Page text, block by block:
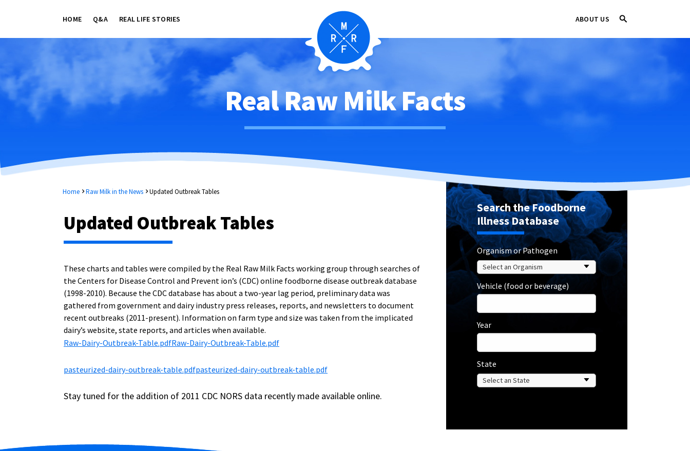
HOME Q&A REAL LIFE STORIES ABOUT US
Real Raw Milk Facts
Home Raw Milk in the News Updated Outbreak Tables
Updated Outbreak Tables
These charts and tables were compiled by the Real Raw Milk Facts working group through searches of
the Centers for Disease Control and Prevent ion’s (CDC) online foodborne disease outbreak database
(1998-2010). Because the CDC database has about a two-year lag period, preliminary data was
gathered from government and dairy industry press releases, reports, and newsletters to document
recent outbreaks (2011-present). Information on farm type and size was taken from the implicated
dairy’s website, state reports, and articles when available.
Raw-Dairy-Outbreak-Table.pdfRaw-Dairy-Outbreak-Table.pdf
pasteurized-dairy-outbreak-table.pdfpasteurized-dairy-outbreak-table.pdf
Stay tuned for the addition of 2011 CDC NORS data recently made available online.
Search the Foodborne
Illness Database
Organism or Pathogen
Vehicle (food or beverage)
Year
State